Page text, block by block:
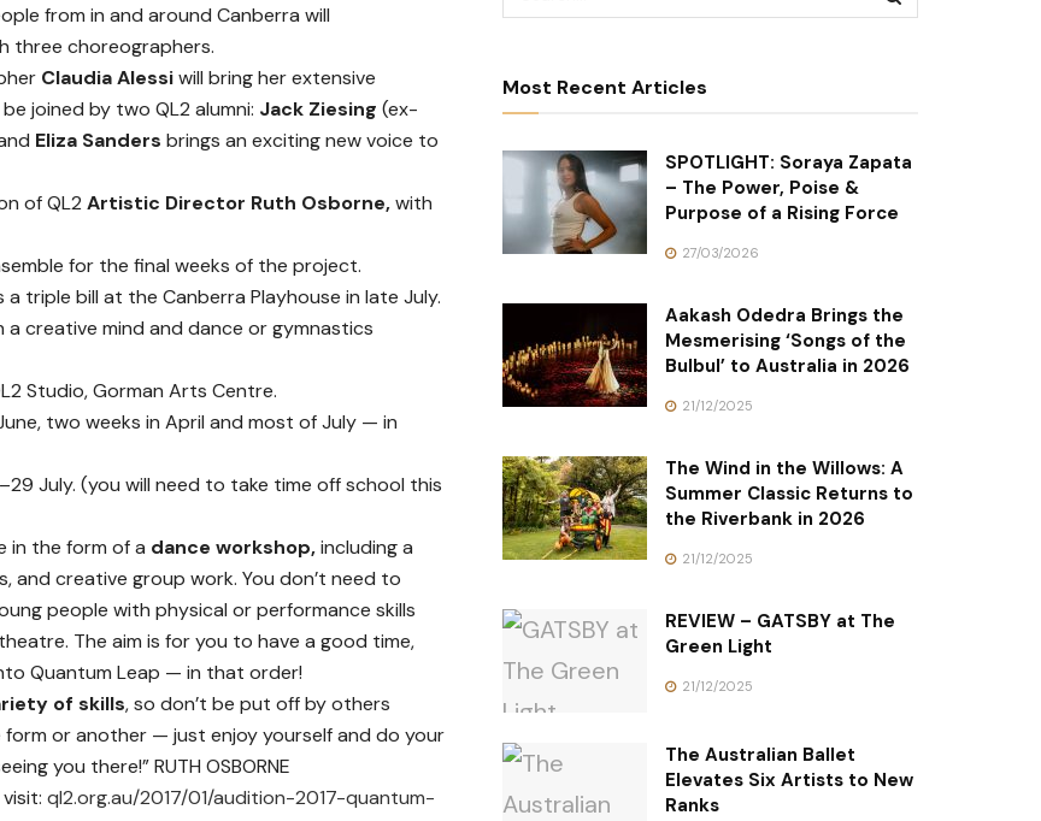
from in and around Canberra will
three choreographers.
Claudia Alessiwill bring her extensive
joined by two QL2 alumni: Jack Ziesing (ex-
Eliza Sanders brings an exciting new voice to
of QL2 Artistic Director Ruth Osborne,with
for the final weeks of the project.
triple bill at the Canberra Playhouse in late July.
a creative mind and dance or gymnastics
Studio, Gorman Arts Centre.
two weeks in April and most of July — in
July. (you will need to take time off school this
in the form of a dance workshop,including a
and creative group work. You don’t need to
people with physical or performance skills
The aim is for you to have a good time,
Quantum Leap — in that order!
of skills, so don’t be put off by others
or another — just enjoy yourself and do your
you there!” RUTH OSBORNE
ql2.org.au/2017/01/audition-2017-quantum-
Most Recent Articles
SPOTLIGHT: Soraya Zapata
– The Power, Poise &
Purpose of a Rising Force
27/03/2026
Aakash Odedra Brings the
Mesmerising ‘Songs of the
Bulbul’ to Australia in 2026
21/12/2025
The Wind in the Willows: A
Summer Classic Returns to
the Riverbank in 2026
21/12/2025
REVIEW – GATSBY at The
Green Light
21/12/2025
The Australian Ballet
Elevates Six Artists to New
Ranks